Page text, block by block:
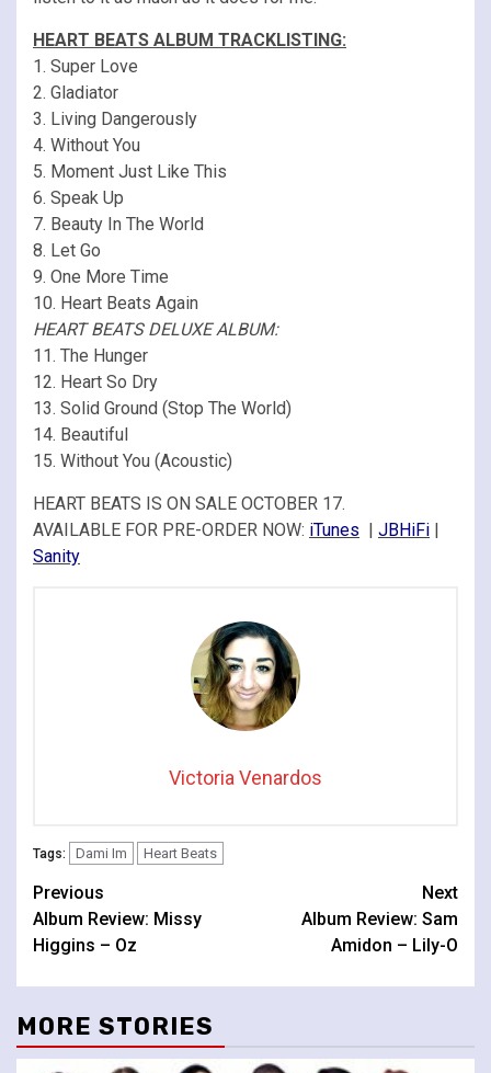
HEART BEATS ALBUM TRACKLISTING:
1. Super Love
2. Gladiator
3. Living Dangerously
4. Without You
5. Moment Just Like This
6. Speak Up
7. Beauty In The World
8. Let Go
9. One More Time
10. Heart Beats Again
HEART BEATS DELUXE ALBUM:
11. The Hunger
12. Heart So Dry
13. Solid Ground (Stop The World)
14. Beautiful
15. Without You (Acoustic)
HEART BEATS IS ON SALE OCTOBER 17.
AVAILABLE FOR PRE-ORDER NOW: iTunes | JBHiFi |
Sanity
Victoria Venardos
Tags: Dami Im Heart Beats
Continue
Reading
Previous
Album Review: Missy
Higgins – Oz
Next
Album Review: Sam
Amidon – Lily-O
MORE STORIES